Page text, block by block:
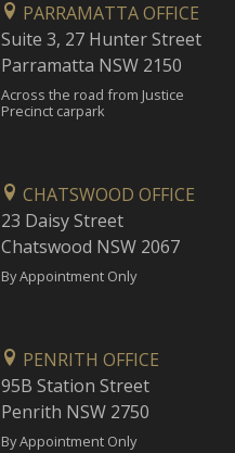
PARRAMATTA OFFICE
Suite 3, 27 Hunter Street
Parramatta NSW 2150
Across the road from Justice
Precinct carpark
CHATSWOOD OFFICE
23 Daisy Street
Chatswood NSW 2067
By Appointment Only
PENRITH OFFICE
95B Station Street
Penrith NSW 2750
By Appointment Only